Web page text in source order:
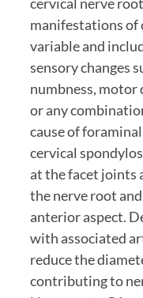
manifestations of
variable and
sensory changes
numbness, motor
or any
cause of
cervical
at the facet joints
the nerve root
anterior aspect.
with associated
reduce the
contributing to